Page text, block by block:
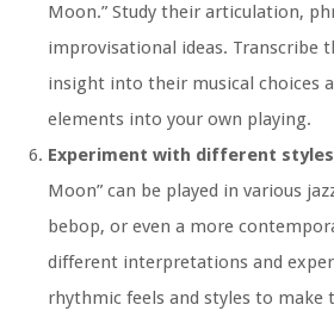
Moon.” Study their articulation,
improvisational ideas. Transcribe
insight into their musical choices
elements into your own playing.
Experiment with different
Moon” can be played in various
bebop, or even a more
different interpretations and
rhythmic feels and styles to make